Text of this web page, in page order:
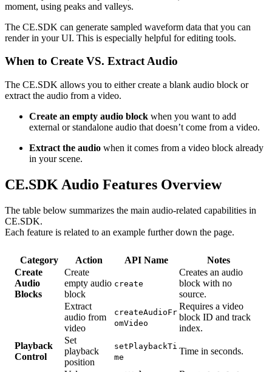
moment, using peaks and valleys.
The CE.SDK can generate sampled waveform data that you can
render in your UI. This is especially helpful for editing tools.
When to Create VS. Extract Audio
The CE.SDK allows you to either create a blank audio block or
extract the audio from a video.
Create an empty audio block when you want to add
external or standalone audio that doesn’t come from a video.
Extract the audio when it comes from a video block already
in your scene.
CE.SDK Audio Features Overview
The table below summarizes the main audio-related capabilities in
CE.SDK.
Each feature is related to an example further down the page.
Category Action API Name
Notes
Create
Audio
Blocks
Create
empty audio
block
create
Creates an audio
block with no
source.
Extract
audio from
video
createAudioFr
omVideo
Requires a video
block ID and track
index.
Playback
Control
Set
playback
position
setPlaybackTi
me
Time in seconds.